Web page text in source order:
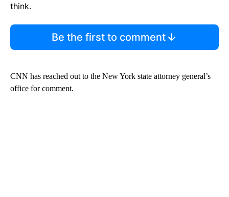
think.
Be the first to comment
CNN has reached out to the New York state attorney general’s
office for comment.